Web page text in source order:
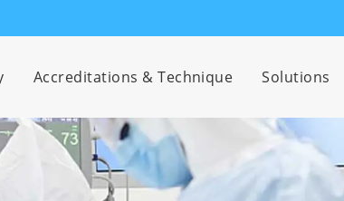
Accreditations & Technique Solutions